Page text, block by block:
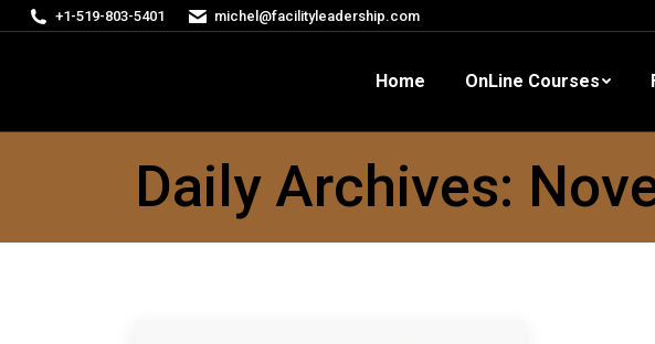
+1-519-803-5401 michel@facilityleadership.com
Home OnLine Courses
Daily Archives:
Home OnLine Courses FM Resources